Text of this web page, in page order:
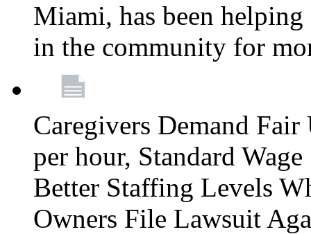
Miami, has been
in the community for
Caregivers Demand
per hour, Standard
Better Staffing Levels
Owners File Lawsuit